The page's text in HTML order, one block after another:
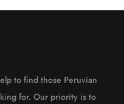
to find those Peruvian
for. Our priority is to